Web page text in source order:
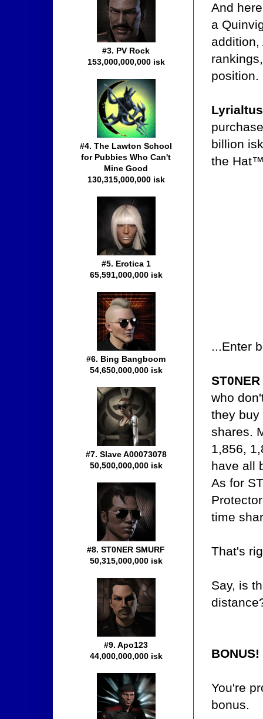
And
a
position.
Lyrialtus
billion
the
...Enter
who
they buy
shares.
1,856,
have all
As for
time
That's
Say, is
BONUS!
You're
bonus.
#3. PV Rock
153,000,000,000 isk
#4. The Lawton School
for Pubbies Who Can't
Mine Good
130,315,000,000 isk
#5. Erotica 1
65,591,000,000 isk
#6. Bing Bangboom
54,650,000,000 isk
#7. Slave A00073078
50,500,000,000 isk
#8. ST0NER SMURF
50,315,000,000 isk
#9. Apo123
44,000,000,000 isk